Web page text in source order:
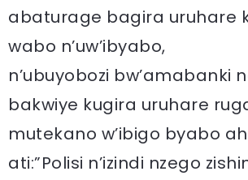
abaturage bagira uruhare
wabo n’uw’ibyabo,
n’ubuyobozi bw’amabanki
bakwiye kugira uruhare
mutekano w’ibigo byabo
ati:”Polisi n’izindi nzego